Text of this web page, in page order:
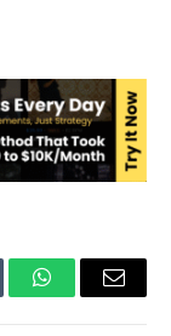
WhatsAppEmail